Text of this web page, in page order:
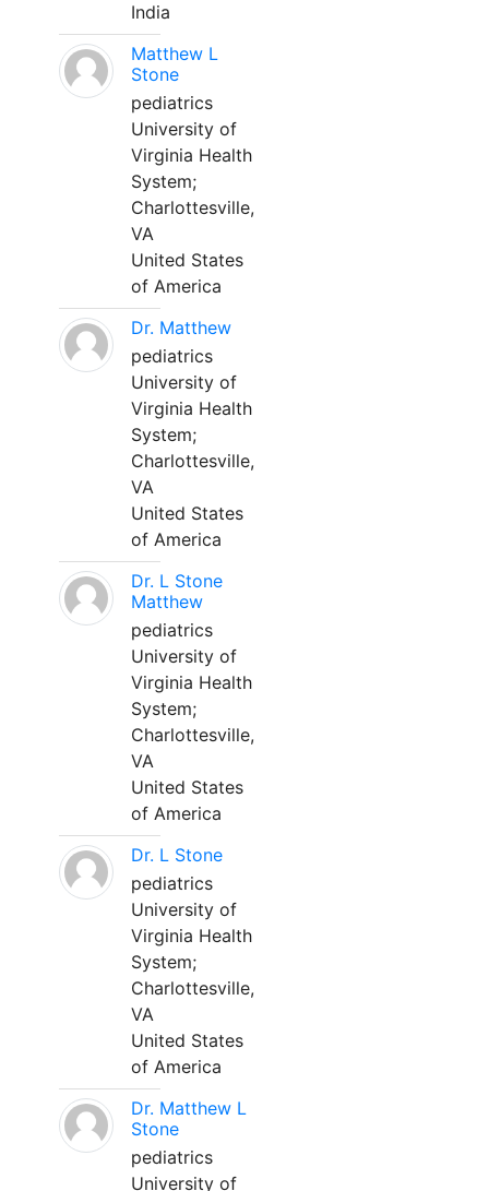
India
Matthew L
Stone
pediatrics
University of
Virginia Health
System;
Charlottesville,
VA
United States
of America
Dr. Matthew
pediatrics
University of
Virginia Health
System;
Charlottesville,
VA
United States
of America
Dr. L Stone
Matthew
pediatrics
University of
Virginia Health
System;
Charlottesville,
VA
United States
of America
Dr. L Stone
pediatrics
University of
Virginia Health
System;
Charlottesville,
VA
United States
of America
Dr. Matthew L
Stone
pediatrics
University of